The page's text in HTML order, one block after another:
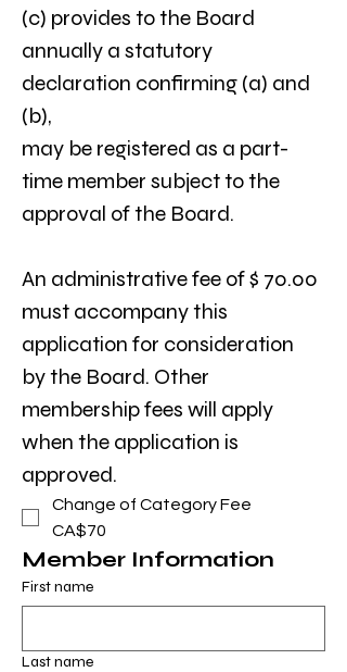
(c) provides to the Board
annually a statutory
declaration confirming (a) and
(b),
may be registered as a part-
time member subject to the
approval of the Board.
An administrative fee of $ 70.00
must accompany this
application for consideration
by the Board. Other
membership fees will apply
when the application is
approved.
Change of Category Fee
CA$70
Member Information
First name
Last name